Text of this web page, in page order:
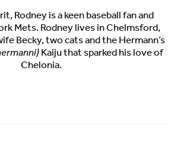
Rodney is a keen baseball fan and
Mets. Rodney lives in Chelmsford,
Becky, two cats and the Hermann’s
Kaiju that sparked his love of
Chelonia.